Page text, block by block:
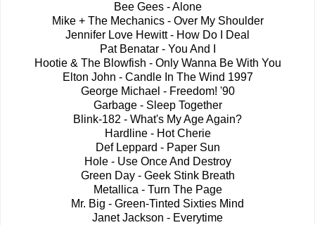
Bee Gees - Alone
Mike + The Mechanics - Over My Shoulder
Jennifer Love Hewitt - How Do I Deal
Pat Benatar - You And I
Hootie & The Blowfish - Only Wanna Be With You
Elton John - Candle In The Wind 1997
George Michael - Freedom! '90
Garbage - Sleep Together
Blink-182 - What's My Age Again?
Hardline - Hot Cherie
Def Leppard - Paper Sun
Hole - Use Once And Destroy
Green Day - Geek Stink Breath
Metallica - Turn The Page
Mr. Big - Green-Tinted Sixties Mind
Janet Jackson - Everytime